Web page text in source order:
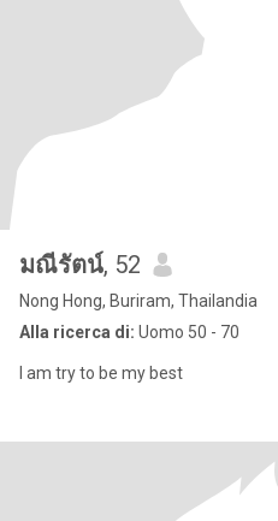
มณีรัตน์, 52
Nong Hong, Buriram, Thailandia
Alla ricerca di: Uomo 50 - 70
I am try to be my best